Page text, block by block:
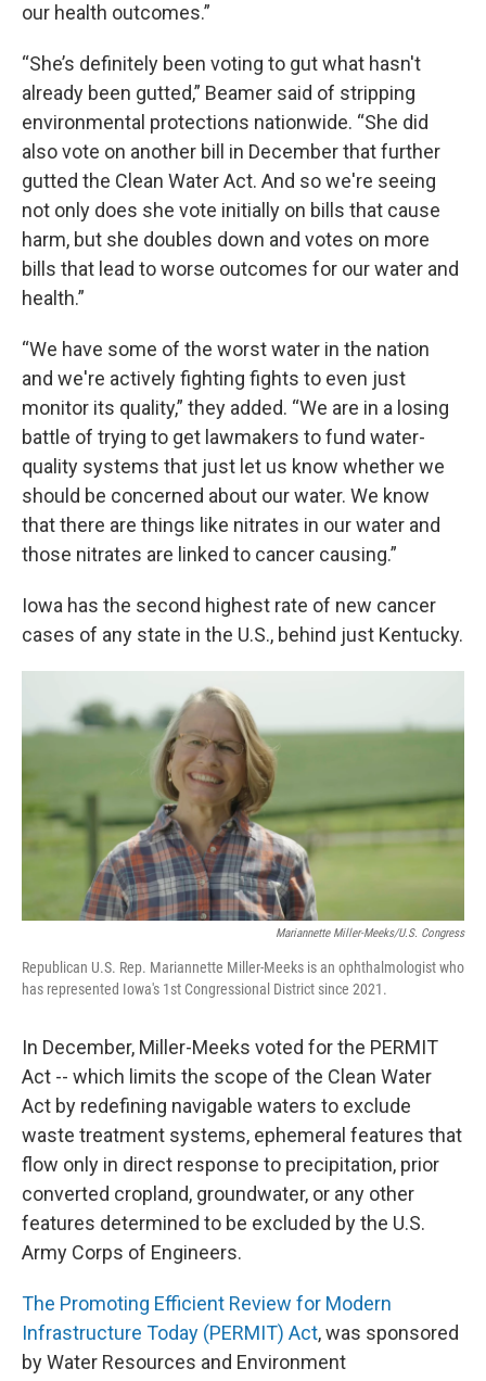
our health outcomes.”
“She’s definitely been voting to gut what hasn't
already been gutted,” Beamer said of stripping
environmental protections nationwide. “She did
also vote on another bill in December that further
gutted the Clean Water Act. And so we're seeing
not only does she vote initially on bills that cause
harm, but she doubles down and votes on more
bills that lead to worse outcomes for our water and
health.”
“We have some of the worst water in the nation
and we're actively fighting fights to even just
monitor its quality,” they added. “We are in a losing
battle of trying to get lawmakers to fund water-
quality systems that just let us know whether we
should be concerned about our water. We know
that there are things like nitrates in our water and
those nitrates are linked to cancer causing.”
Iowa has the second highest rate of new cancer
cases of any state in the U.S., behind just Kentucky.
Mariannette Miller-Meeks/U.S. Congress
Republican U.S. Rep. Mariannette Miller-Meeks is an ophthalmologist who
has represented Iowa's 1st Congressional District since 2021.
In December, Miller-Meeks voted for the PERMIT
Act -- which limits the scope of the Clean Water
Act by redefining navigable waters to exclude
waste treatment systems, ephemeral features that
flow only in direct response to precipitation, prior
converted cropland, groundwater, or any other
features determined to be excluded by the U.S.
Army Corps of Engineers.
The Promoting Efficient Review for Modern
Infrastructure Today (PERMIT) Act, was sponsored
by Water Resources and Environment